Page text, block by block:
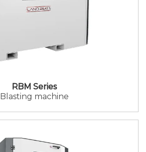
RBM Series
Blasting machine